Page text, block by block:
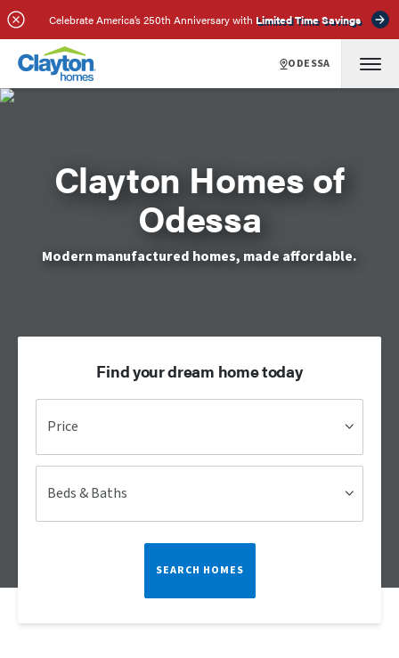
Celebrate America’s 250th Anniversary with Limited Time Savings
ODESSA
Clayton Homes of
Odessa
Modern manufactured homes, made affordable.
Find your dream home today
Price
Beds & Baths
SEARCH HOMES